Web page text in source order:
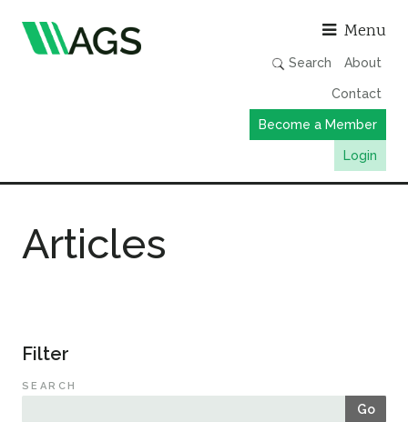
Menu
Search About
Contact
Become a Member
Login
Publications
Member Directory
Events & Webinars
Resources
Articles
Filter
SEARCH
Go